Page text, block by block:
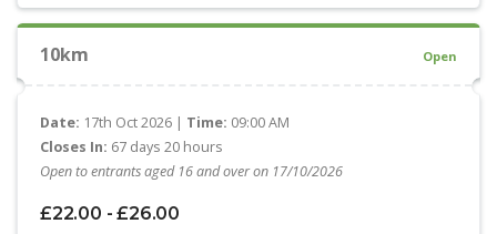
10km Open
Date: 17th Oct 2026 | Time: 09:00 AM
Closes In: 67 days 20 hours
Open to entrants aged 16 and over on 17/10/2026
£22.00 - £26.00